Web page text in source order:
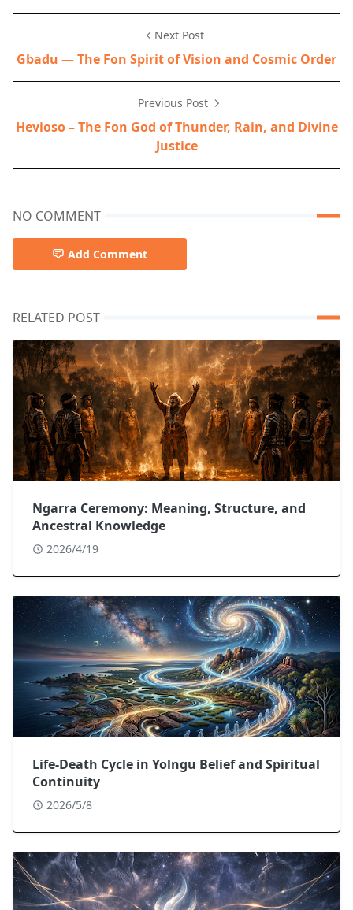
Next Post
Gbadu — The Fon Spirit of Vision and Cosmic Order
Previous Post
Hevioso – The Fon God of Thunder, Rain, and Divine
Justice
NO COMMENT
Add Comment
RELATED POST
Ngarra Ceremony: Meaning, Structure, and
Ancestral Knowledge
2026/4/19
Life-Death Cycle in Yolngu Belief and Spiritual
Continuity
2026/5/8